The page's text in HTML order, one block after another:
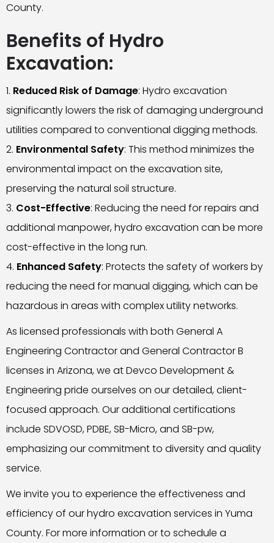
County.
Benefits of Hydro
Excavation:
Reduced Risk of Damage: Hydro excavation
significantly lowers the risk of damaging underground
utilities compared to conventional digging methods.
Environmental Safety: This method minimizes the
environmental impact on the excavation site,
preserving the natural soil structure.
Cost-Effective: Reducing the need for repairs and
additional manpower, hydro excavation can be more
cost-effective in the long run.
Enhanced Safety: Protects the safety of workers by
reducing the need for manual digging, which can be
hazardous in areas with complex utility networks.
As licensed professionals with both General A
Engineering Contractor and General Contractor B
licenses in Arizona, we at Devco Development &
Engineering pride ourselves on our detailed, client-
focused approach. Our additional certifications
include SDVOSD, PDBE, SB-Micro, and SB-pw,
emphasizing our commitment to diversity and quality
service.
We invite you to experience the effectiveness and
efficiency of our hydro excavation services in Yuma
County. For more information or to schedule a